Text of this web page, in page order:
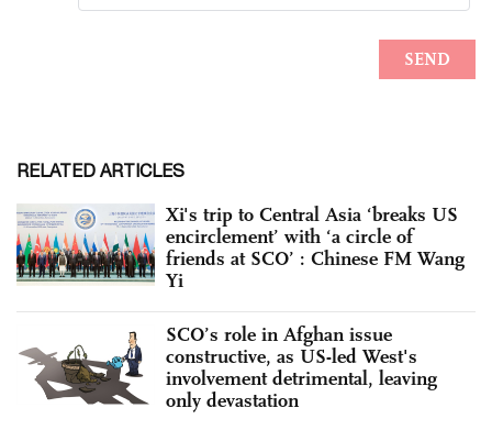
RELATED ARTICLES
Xi's trip to Central Asia ‘breaks US
encirclement’ with ‘a circle of
friends at SCO’ : Chinese FM Wang
Yi
SCO’s role in Afghan issue
constructive, as US-led West's
involvement detrimental, leaving
only devastation